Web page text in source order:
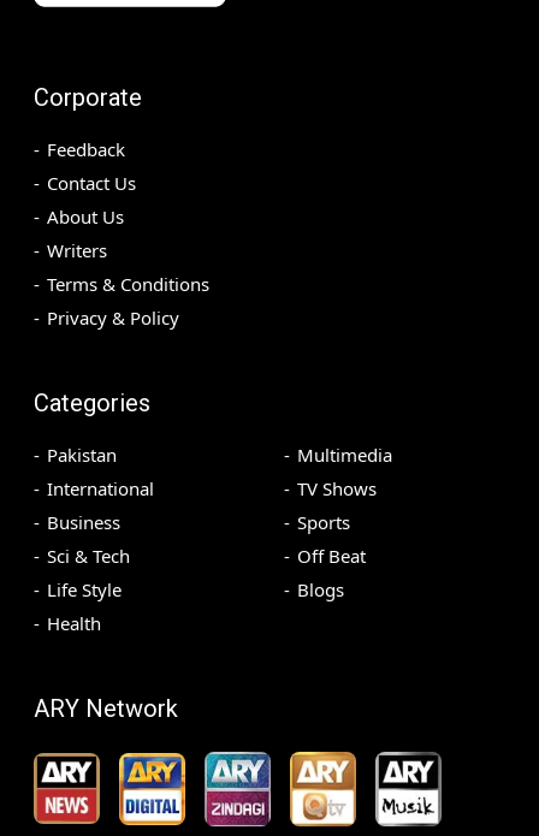
Corporate
Feedback
Contact Us
About Us
Writers
Terms & Conditions
Privacy & Policy
Categories
Pakistan
International
Business
Sci & Tech
Life Style
Health
Multimedia
TV Shows
Sports
Off Beat
Blogs
ARY Network